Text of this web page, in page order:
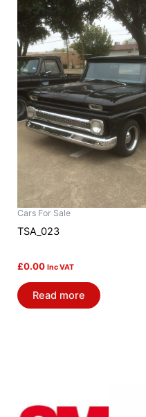
Cars For Sale
TSA_023
£0.00 Inc VAT
Read more